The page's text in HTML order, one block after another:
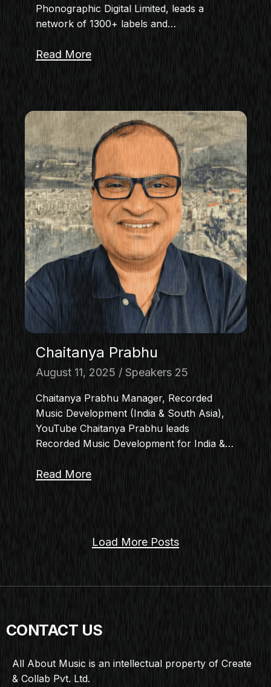
Phonographic Digital Limited, leads a
network of 1300+ labels and…
Read More
Chaitanya Prabhu
August 11, 2025 Speakers 25
Chaitanya Prabhu Manager, Recorded
Music Development (India & South Asia),
YouTube Chaitanya Prabhu leads
Recorded Music Development for India &…
Read More
Load More Posts
CONTACT US
All About Music is an intellectual property of Create
& Collab Pvt. Ltd.